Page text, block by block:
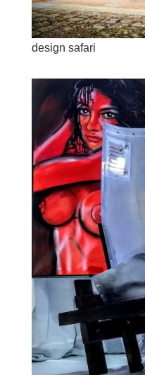
design safari